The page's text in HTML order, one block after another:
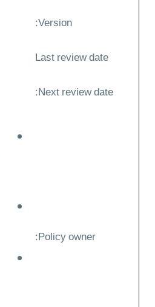
Version:
Last review date
Next review date:
Policy owner: